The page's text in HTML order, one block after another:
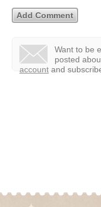
Want to be
posted
account and